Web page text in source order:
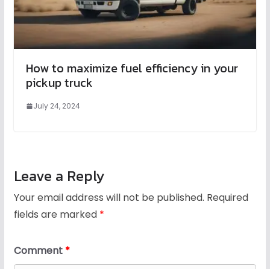
How to maximize fuel efficiency in your
pickup truck
July 24, 2024
Leave a Reply
Your email address will not be published. Required
fields are marked *
Comment *